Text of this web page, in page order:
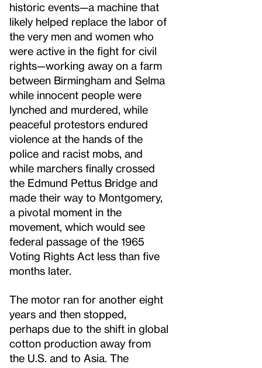
historic events—a machine that
likely helped replace the labor of
the very men and women who
were active in the fight for civil
rights—working away on a farm
between Birmingham and Selma
while innocent people were
lynched and murdered, while
peaceful protestors endured
violence at the hands of the
police and racist mobs, and
while marchers finally crossed
the Edmund Pettus Bridge and
made their way to Montgomery,
a pivotal moment in the
movement, which would see
federal passage of the 1965
Voting Rights Act less than five
months later.
The motor ran for another eight
years and then stopped,
perhaps due to the shift in global
cotton production away from
the U.S. and to Asia. The